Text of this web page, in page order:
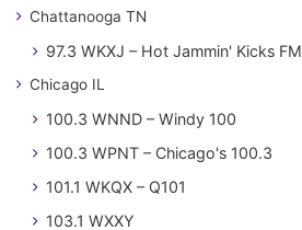
Chattanooga TN
97.3 WKXJ – Hot Jammin' Kicks FM
Chicago IL
100.3 WNND – Windy 100
100.3 WPNT – Chicago's 100.3
101.1 WKQX – Q101
103.1 WXXY